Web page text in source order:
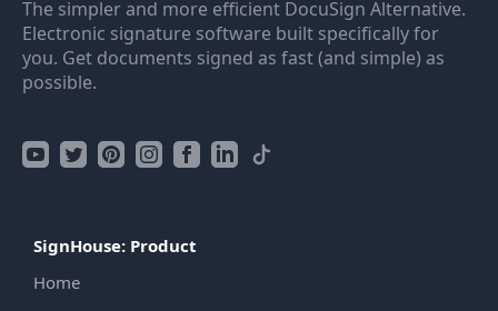
The simpler and more efficient DocuSign Alternative.
Electronic signature software built specifically for
you. Get documents signed as fast (and simple) as
possible.
SignHouse: Product
Home